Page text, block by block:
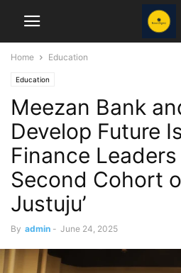
Home Education
Education
Meezan Bank
Develop Future
Finance
Second Cohort
Justuju’
By admin - June 24, 2025